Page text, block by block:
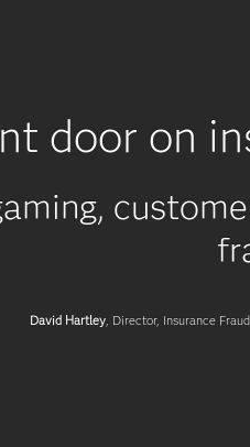
door on
David Hartley , Director, Insurance Fraud,